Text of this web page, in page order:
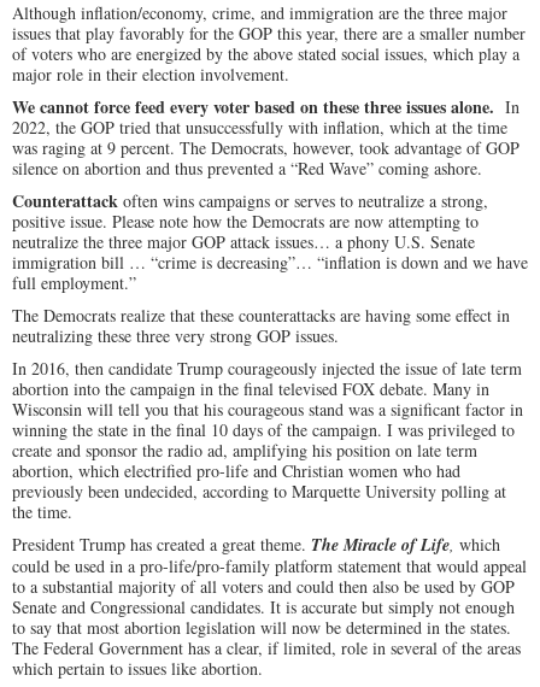
Although inflation/economy, crime, and immigration are the three major
issues that play favorably for the GOP this year, there are a smaller number
of voters who are energized by the above stated social issues, which play a
major role in their election involvement.
We cannot force feed every voterbased on these three issues alone. In
2022, the GOP tried that unsuccessfully with inflation, which at the time
was raging at 9 percent. The Democrats, however, took advantage of GOP
silence on abortion and thus prevented a “Red Wave” coming ashore.
Counterattack often wins campaigns or serves to neutralize a strong,
positive issue. Please note how the Democrats are now attempting to
neutralize the three major GOP attack issues… a phony U.S. Senate
immigration bill … “crime is decreasing”… “inflation is down and we have
full employment.”
The Democrats realize that these counterattacks are having some effect in
neutralizing these three very strong GOP issues.
In 2016, then candidate Trump courageously injected the issue of late term
abortion into the campaign in the final televised FOX debate. Many in
Wisconsin will tell you that his courageous stand was a significant factor in
winning the state in the final 10 days of the campaign. I was privileged to
create and sponsor the radio ad, amplifying his position on late term
abortion, which electrified pro-life and Christian women who had
previously been undecided, according to Marquette University polling at
the time.
President Trump has created a great theme. The Miracle of Life, which
could be used in a pro-life/pro-family platform statement that would appeal
to a substantial majority of all voters and could then also be used by GOP
Senate and Congressional candidates. It is accurate but simply not enough
to say that most abortion legislation will now be determined in the states.
The Federal Government has a clear, if limited, role in several of the areas
which pertain to issues like abortion.